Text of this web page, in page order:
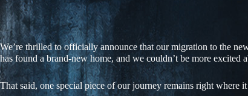
We’re thrilled to officially announce that our migration to the
has found a brand-new home, and we couldn’t be more excited
That said, one special piece of our journey remains right where